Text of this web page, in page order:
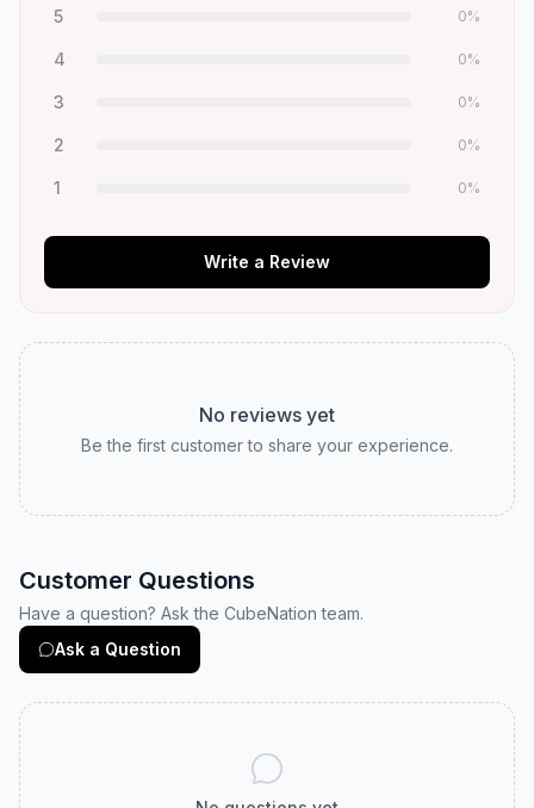
5 0%
4 0%
3 0%
2 0%
1 0%
Write a Review
No reviews yet
Be the first customer to share your experience.
Customer Questions
Have a question? Ask the CubeNation team.
Ask a Question